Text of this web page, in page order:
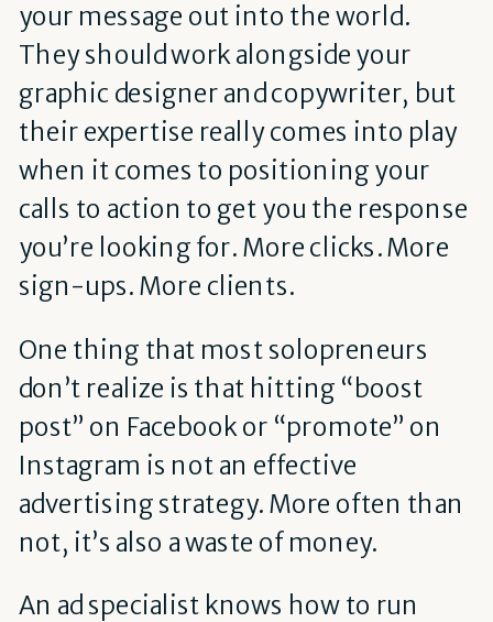
your message out into the world.
They should work alongside your
graphic designer and copywriter, but
their expertise really comes into play
when it comes to positioning your
calls to action to get you the response
you’re looking for. More clicks. More
sign-ups. More clients.
One thing that most solopreneurs
don’t realize is that hitting “boost
post” on Facebook or “promote” on
Instagram is not an effective
advertising strategy. More often than
not, it’s also a waste of money.
An ad specialist knows how to run